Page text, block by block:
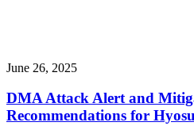
June 26, 2025
DMA Attack Alert and
Recommendations for